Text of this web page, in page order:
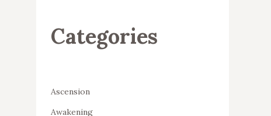
Categories
Ascension
Awakening